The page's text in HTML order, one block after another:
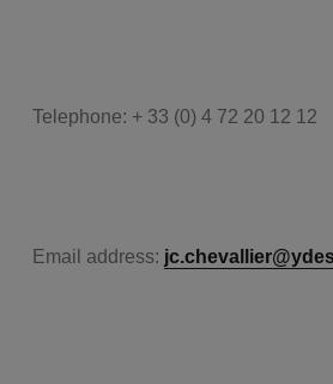
Telephone: + 33 (0) 4 72 20 12 12
Email address: